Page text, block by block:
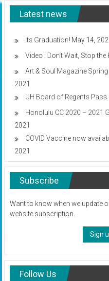
Latest news
Its Graduation! May 14,
Video : Don’t Wait, Stop the
Art & Soul Magazine
2021
UH Board of Regents
Honolulu CC 2020 – 2021
2021
COVID Vaccine now
2021
Subscribe
Want to know when we update
website subscription.
Sign
Follow Us